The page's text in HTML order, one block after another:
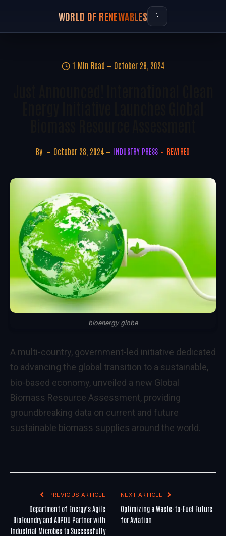
WORLD OF RENEWABLES
1 Min Read October 28, 2024
By October 28, 2024 INDUSTRY PRESS REWIRED
bioenergy globe
A multi-country, government-led initiative dedicated
to advancing the global transition to a sustainable,
bio-based economy, unveiled a new Global
Biomass Resource Assessment, providing
groundbreaking data on current and future
sustainable biomass supplies around the world.
PREVIOUS ARTICLE
Department of Energy’s Agile
BioFoundry and ABPDU Partner with
Industrial Microbes to Successfully
NEXT ARTICLE
Optimizing a Waste-to-Fuel Future
for Aviation